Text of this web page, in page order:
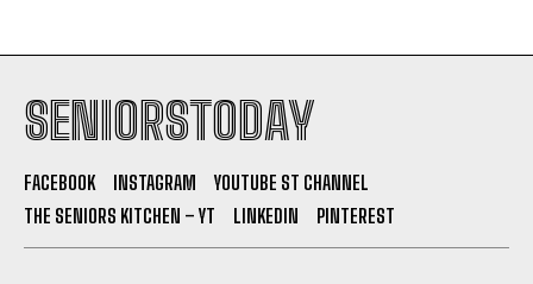
SENIORSTODAY
FACEBOOK INSTAGRAM
YOUTUBE ST CHANNEL
THE SENIORS KITCHEN – YT
LINKEDIN PINTEREST